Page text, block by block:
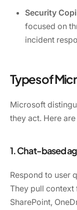
Security
focused on
incident
Types of
Microsoft
they act. Here
1. Chat-based
Respond to user
They pull
SharePoint,